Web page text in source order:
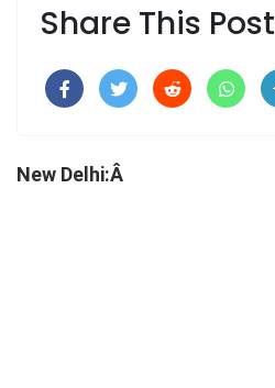
Share This Post
New Delhi:Â